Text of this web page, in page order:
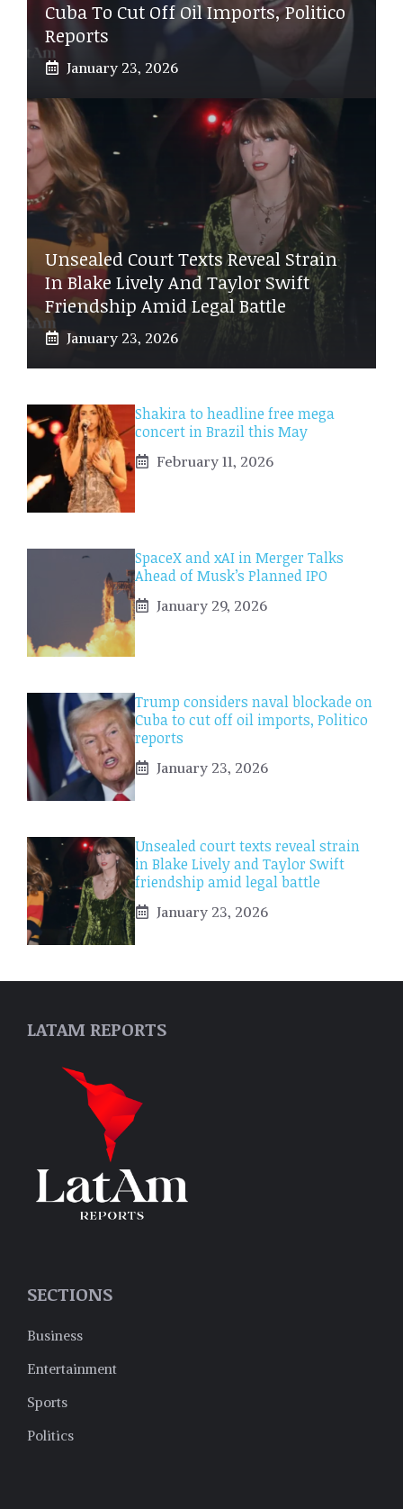
Cuba To Cut Off Oil Imports, Politico
Reports
January 23, 2026
Unsealed Court Texts Reveal Strain
In Blake Lively And Taylor Swift
Friendship Amid Legal Battle
January 23, 2026
Shakira to headline free mega
concert in Brazil this May
February 11, 2026
SpaceX and xAI in Merger Talks
Ahead of Musk’s Planned IPO
January 29, 2026
Trump considers naval blockade on
Cuba to cut off oil imports, Politico
reports
January 23, 2026
Unsealed court texts reveal strain
in Blake Lively and Taylor Swift
friendship amid legal battle
January 23, 2026
LATAM REPORTS
SECTIONS
Business
Entertainment
Sports
Politics